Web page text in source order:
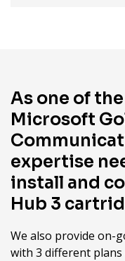
As one of
Microsoft
expertise
install and
Hub 3
We also provide on-
with 3 different